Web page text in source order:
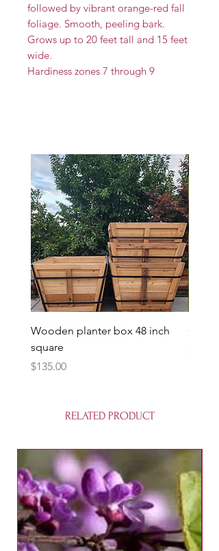
followed by vibrant orange-red fall
foliage. Smooth, peeling bark.
Grows up to 20 feet tall and 15 feet
wide.
Hardiness zones 7 through 9
Wooden planter box 48 inch
square
Price
$135.00
Price
$85.00
RELATED PRODUCT